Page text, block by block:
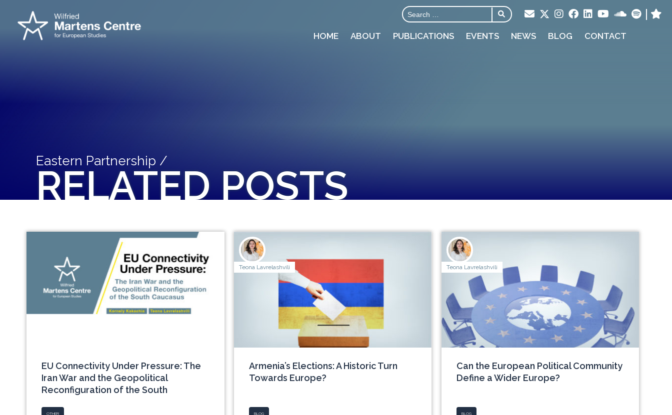
HOME ABOUT PUBLICATIONS EVENTS NEWS BLOG CONTACT
Eastern Partnership /
RELATED POSTS
EU Connectivity Under Pressure: The
Iran War and the Geopolitical
Reconfiguration of the South
OTHER
Teona Lavrelashvili
Armenia’s Elections: A Historic Turn
Towards Europe?
BLOG
Teona Lavrelashvili
Can the European Political Community
Define a Wider Europe?
BLOG